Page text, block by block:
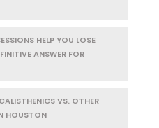
HELP YOU LOSE
ANSWER FOR
VS. OTHER
HOUSTON